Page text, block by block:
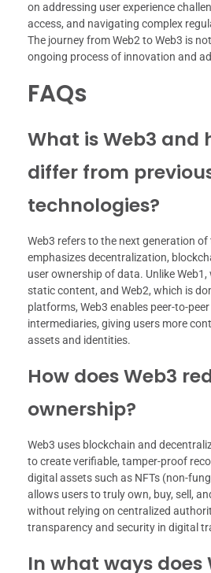
on addressing user experience
access, and navigating complex
The journey from Web2 to Web3 is
ongoing process of innovation and
FAQs
What is Web3 and
differ from
technologies?
Web3 refers to the next generation
emphasizes decentralization,
user ownership of data. Unlike
static content, and Web2, which is
platforms, Web3 enables peer-to-
intermediaries, giving users more
assets and identities.
How does Web3
ownership?
Web3 uses blockchain and
to create verifiable, tamper-proof
digital assets such as NFTs (non-
allows users to truly own, buy, sell,
without relying on centralized
transparency and security in digital
In what ways does